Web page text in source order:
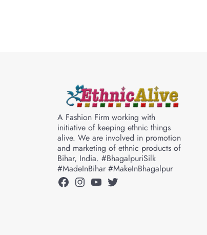
A Fashion Firm working with
initiative of keeping ethnic things
alive. We are involved in promotion
and marketing of ethnic products of
Bihar, India. #BhagalpuriSilk
#MadeInBihar #MakeInBhagalpur
Facebook
Instagram
YouTube
Twitter